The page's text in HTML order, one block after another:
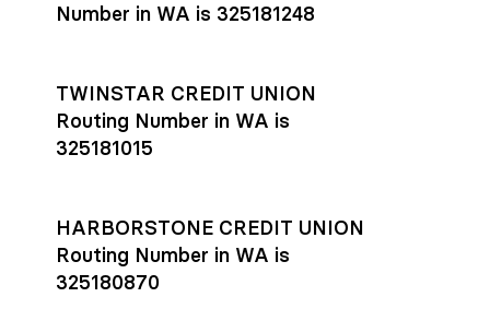
Number in WA is 325181248
TWINSTAR CREDIT UNION
Routing Number in WA is
325181015
HARBORSTONE CREDIT UNION
Routing Number in WA is
325180870